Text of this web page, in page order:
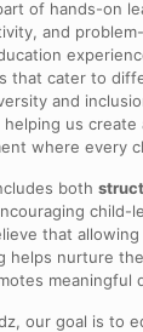
of hands-on
and
that cater to
and
helping us create
where every
both
child-
that
helps nurture
meaningful
our goal is to